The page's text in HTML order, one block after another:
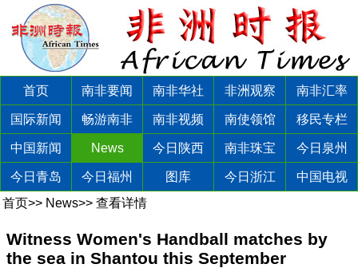
首页 南非要闻 南非华社 非洲观察 南非汇率
国际新闻 畅游南非 南非视频 南使领馆 移民专栏
中国新闻 News 今日陕西 南非珠宝 今日泉州
今日青岛 今日福州 图库 今日浙江
中国电视
首页>> News>> 查看详情
Witness Women's Handball matches by
the sea in Shantou this September